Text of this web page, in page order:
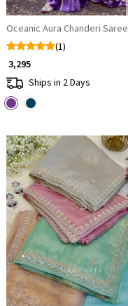
Oceanic Aura Chanderi Saree
(1)
₹ 3,295
Ships in 2 Days
Loading...